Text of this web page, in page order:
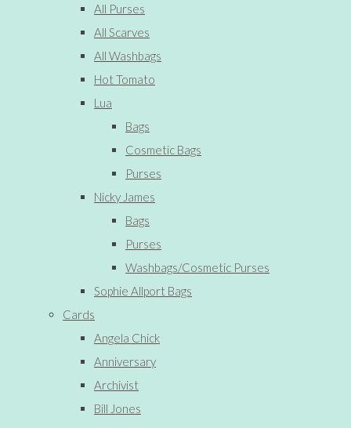
All Purses
All Scarves
All Washbags
Hot Tomato
Lua
Bags
Cosmetic Bags
Purses
Nicky James
Bags
Purses
Washbags/Cosmetic Purses
Sophie Allport Bags
Cards
Angela Chick
Anniversary
Archivist
Bill Jones